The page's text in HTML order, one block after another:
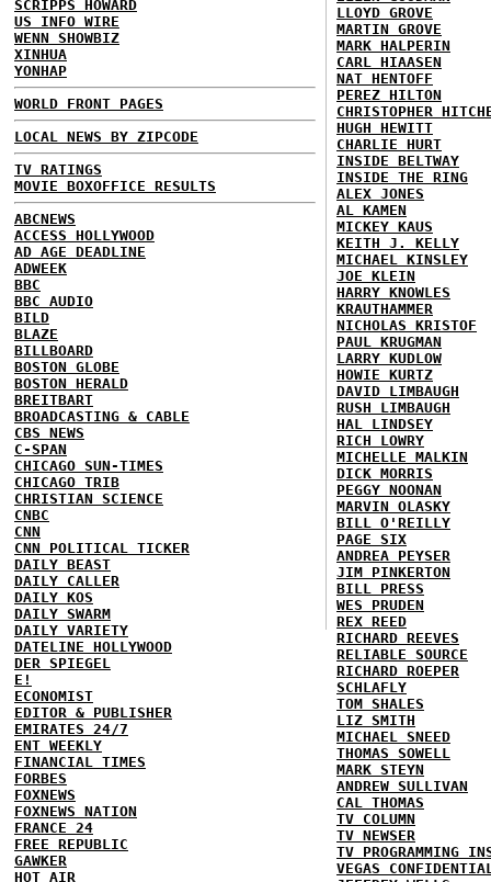
SCRIPPS HOWARD
US INFO WIRE
WENN SHOWBIZ
XINHUA
YONHAP
WORLD FRONT PAGES
LOCAL NEWS BY ZIPCODE
TV RATINGS
MOVIE BOXOFFICE RESULTS
ABCNEWS
ACCESS HOLLYWOOD
AD AGE DEADLINE
ADWEEK
BBC
BBC AUDIO
BILD
BLAZE
BILLBOARD
BOSTON GLOBE
BOSTON HERALD
BREITBART
BROADCASTING & CABLE
CBS NEWS
C-SPAN
CHICAGO SUN-TIMES
CHICAGO TRIB
CHRISTIAN SCIENCE
CNBC
CNN
CNN POLITICAL TICKER
DAILY BEAST
DAILY CALLER
DAILY KOS
DAILY SWARM
DAILY VARIETY
DATELINE HOLLYWOOD
DER SPIEGEL
E!
ECONOMIST
EDITOR & PUBLISHER
EMIRATES 24/7
ENT WEEKLY
FINANCIAL TIMES
FORBES
FOXNEWS
FOXNEWS NATION
FRANCE 24
FREE REPUBLIC
GAWKER
HOT AIR
LLOYD GROVE
MARTIN GROVE
MARK HALPERIN
CARL HIAASEN
NAT HENTOFF
PEREZ HILTON
CHRISTOPHER
HUGH HEWITT
CHARLIE HURT
INSIDE BELTWAY
INSIDE THE RING
ALEX JONES
AL KAMEN
MICKEY KAUS
KEITH J. KELLY
MICHAEL KINSLEY
JOE KLEIN
HARRY KNOWLES
KRAUTHAMMER
NICHOLAS KRISTOF
PAUL KRUGMAN
LARRY KUDLOW
HOWIE KURTZ
DAVID LIMBAUGH
RUSH LIMBAUGH
HAL LINDSEY
RICH LOWRY
MICHELLE MALKIN
DICK MORRIS
PEGGY NOONAN
MARVIN OLASKY
BILL O'REILLY
PAGE SIX
ANDREA PEYSER
JIM PINKERTON
BILL PRESS
WES PRUDEN
REX REED
RICHARD REEVES
RELIABLE SOURCE
RICHARD ROEPER
SCHLAFLY
TOM SHALES
LIZ SMITH
MICHAEL SNEED
THOMAS SOWELL
MARK STEYN
ANDREW SULLIVAN
CAL THOMAS
TV COLUMN
TV NEWSER
TV PROGRAMMING
VEGAS